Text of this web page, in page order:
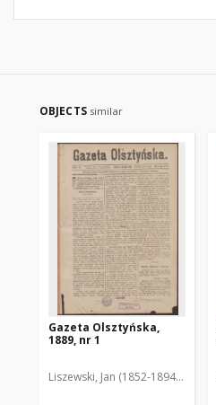
OBJECTS similar
Gazeta Olsztyńska,
1889, nr 1
Liszewski, Jan (1852-1894). Red.